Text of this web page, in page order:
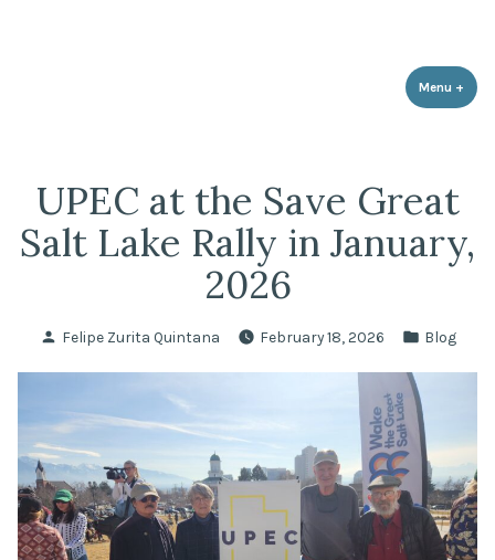
Menu +
UPEC at the Save Great
Salt Lake Rally in January,
2026
Posted
Felipe Zurita Quintana February 18, 2026
Posted
Blog